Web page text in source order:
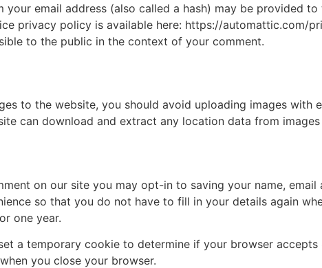
your email address (also called a hash) may be provided
privacy policy is available here: https://automattic.com/
to the public in the context of your comment.
to the website, you should avoid uploading images with
can download and extract any location data from
on our site you may opt-in to saving your name, email
so that you do not have to fill in your details again
one year.
a temporary cookie to determine if your browser
you close your browser.